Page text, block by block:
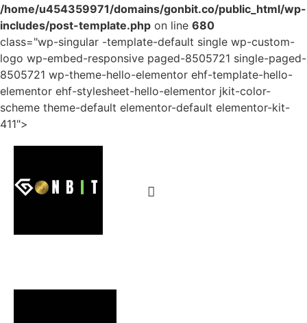
/home/u454359971/domains/gonbit.co/public_html/wp-
includes/post-template.php on line 680
class="wp-singular -template-default single wp-custom-
logo wp-embed-responsive paged-8505721 single-paged-
8505721 wp-theme-hello-elementor ehf-template-hello-
elementor ehf-stylesheet-hello-elementor jkit-color-
scheme theme-default elementor-default elementor-kit-
411">